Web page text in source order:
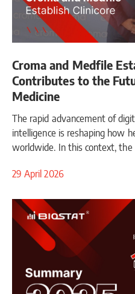
Croma and Medfile
Contributes to the
Medicine
The rapid advancement of
intelligence is reshaping how
worldwide. In this context, the
29 April 2026